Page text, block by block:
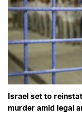
Israel set to
murder amid legal